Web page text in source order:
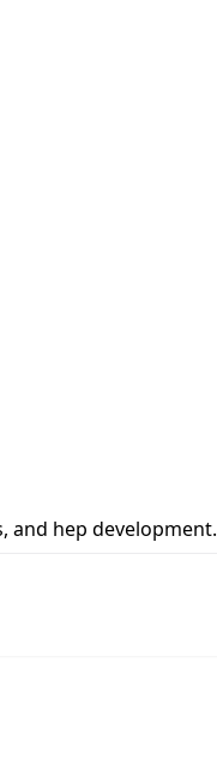
and hep development.